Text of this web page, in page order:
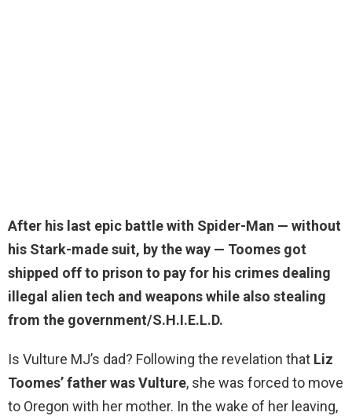
After his last epic battle with Spider-Man — without
his Stark-made suit, by the way — Toomes got
shipped off to prison to payfor his crimes dealing
illegal alien tech and weapons while also stealing
from the government/S.H.I.E.L.D.
Is Vulture MJ’s dad? Following the revelation that Liz
Toomes’ father was Vulture, she was forced to move
to Oregon with her mother. In the wake of her leaving,